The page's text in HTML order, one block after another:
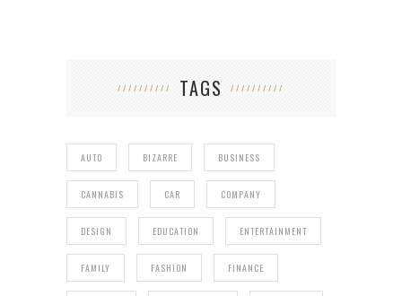
TAGS
AUTO BIZARRE BUSINESS
CANNABIS CAR COMPANY
DESIGN EDUCATION ENTERTAINMENT
FAMILY FASHION FINANCE